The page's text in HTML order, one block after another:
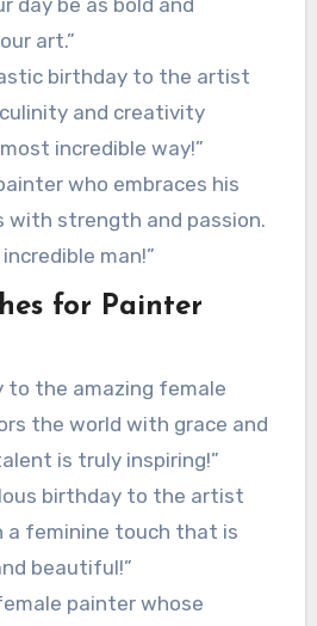
art.”
birthday to the artist
and creativity
incredible way!”
who embraces his
with strength and passion.
man!”
for Painter
to the amazing female
the world with grace and
is truly inspiring!”
birthday to the artist
a feminine touch that is
beautiful!”
painter whose